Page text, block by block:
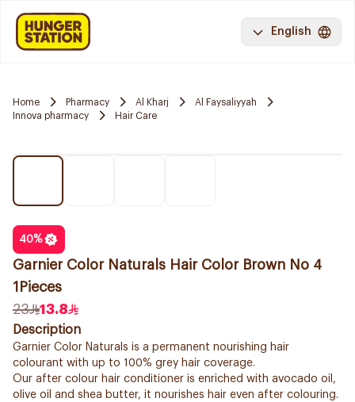
English
Home Pharmacy Al Kharj
Al Faysaliyyah
Innova pharmacy
Hair Care
40%
Garnier Color Naturals Hair Color Brown No 4
1Pieces
23
13.8
Description
Garnier Color Naturals is a permanent nourishing hair
colourant with up to 100% grey hair coverage.
Our after colour hair conditioner is enriched with avocado oil,
olive oil and shea butter, it nourishes hair even after colouring.